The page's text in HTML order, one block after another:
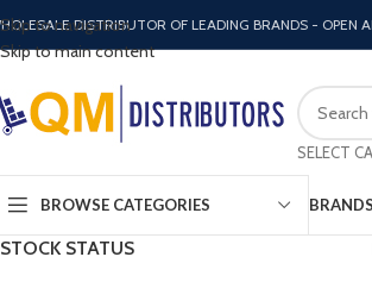
Skip to navigation
Skip to main content
DISTRIBUTOR OF LEADING BRANDS - OPEN
SELECT
BROWSE CATEGORIES BRANDS
STOCK STATUS